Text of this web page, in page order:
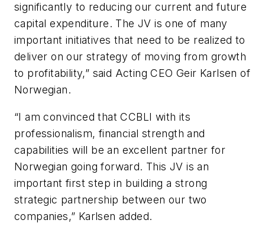
significantly to reducing our current and future
capital expenditure. The JV is one of many
important initiatives that need to be realized to
deliver on our strategy of moving from growth
to profitability,” said Acting CEO Geir Karlsen of
Norwegian.
“I am convinced that CCBLI with its
professionalism, financial strength and
capabilities will be an excellent partner for
Norwegian going forward. This JV is an
important first step in building a strong
strategic partnership between our two
companies,” Karlsen added.